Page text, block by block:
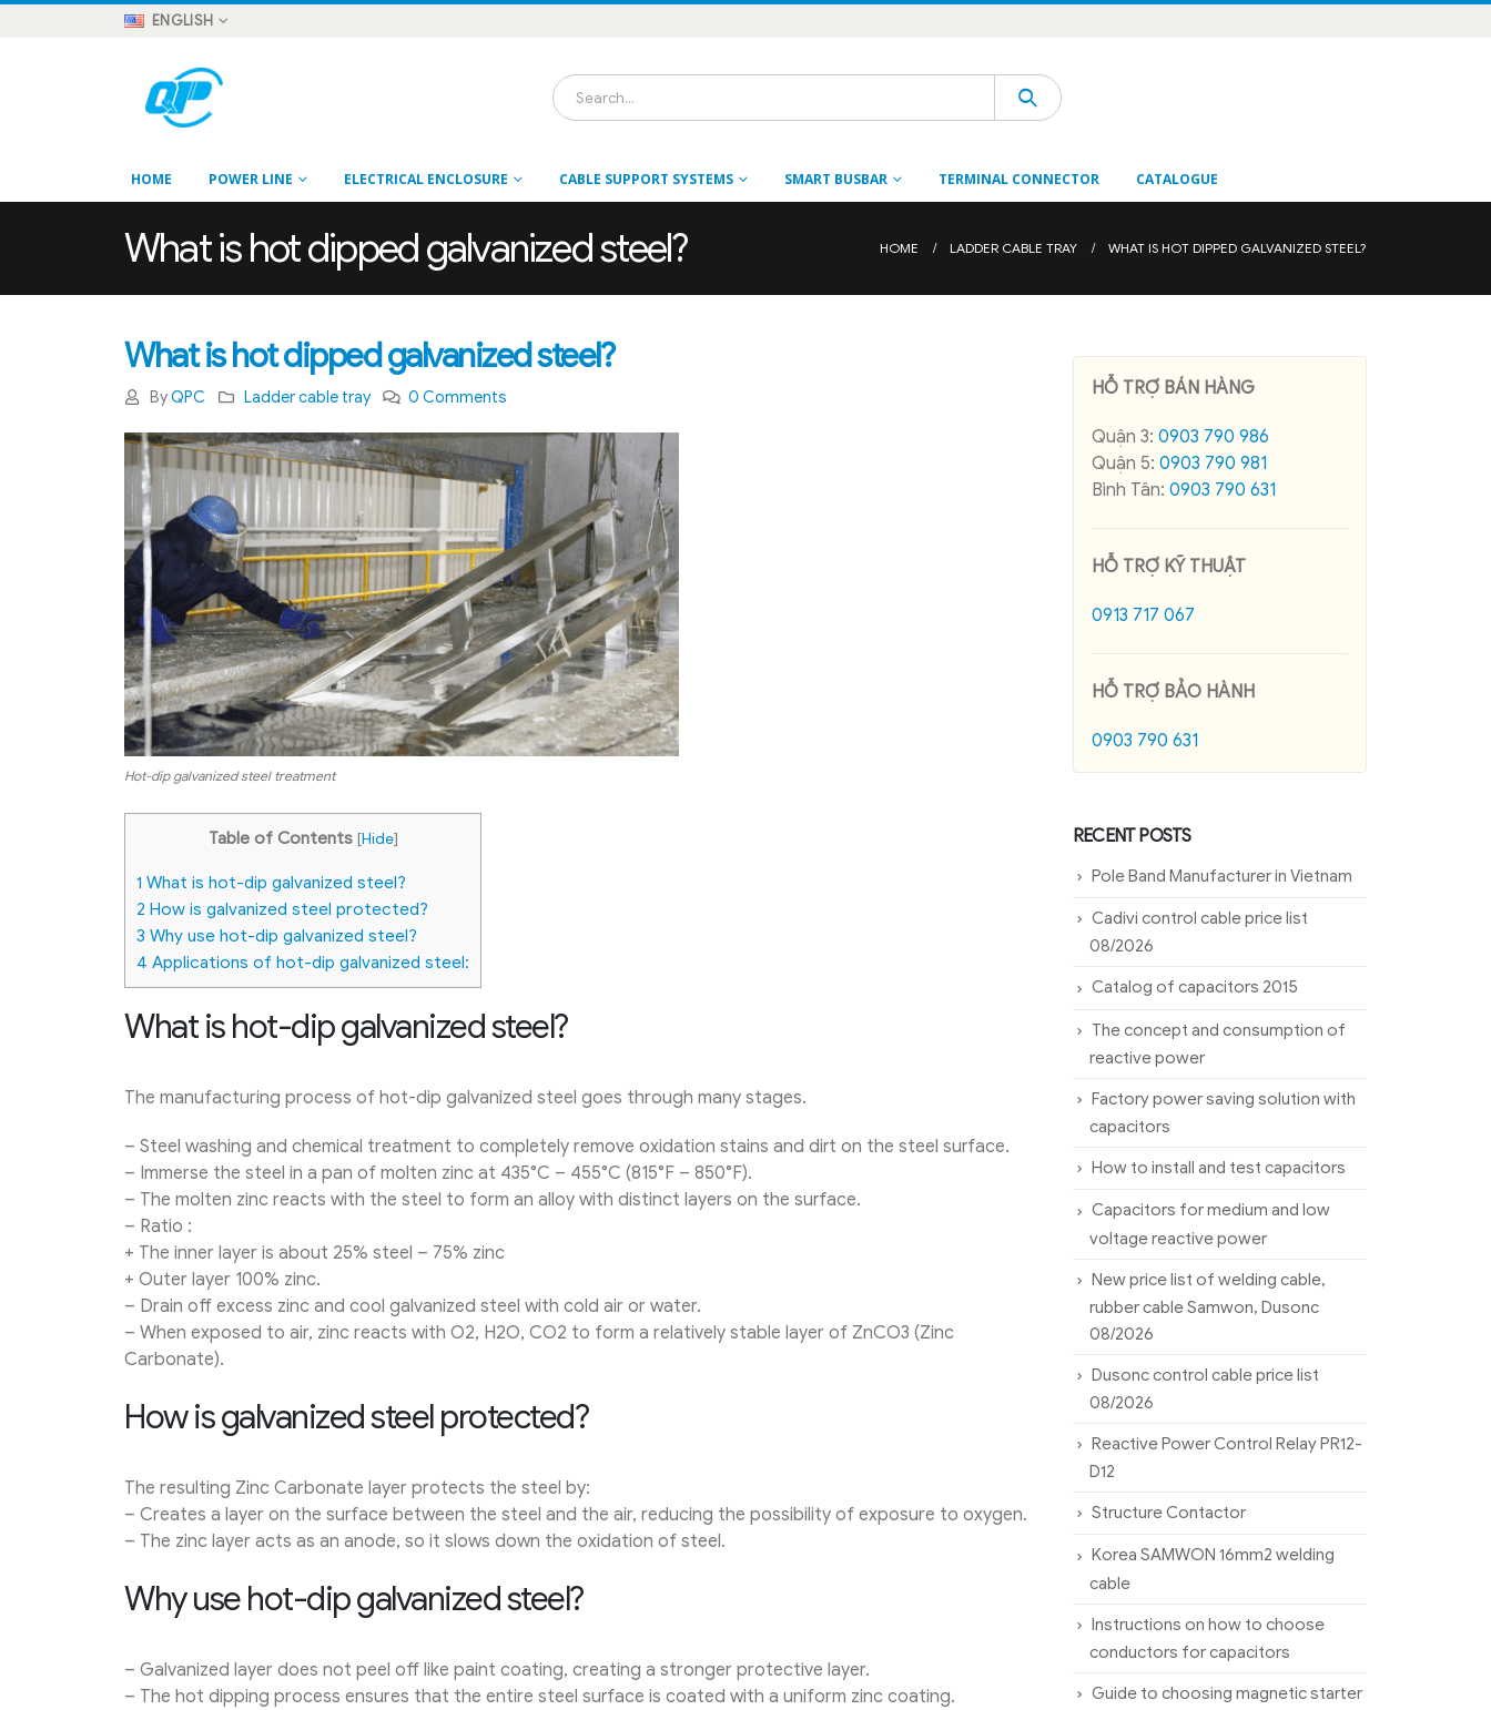
ENGLISH
HOME POWER LINE ELECTRICAL ENCLOSURE CABLE SUPPORT SYSTEMS SMART BUSBAR TERMINAL CONNECTOR CATALOGUE
What is hot dipped galvanized steel? HOME LADDER CABLE TRAY WHAT IS HOT DIPPED GALVANIZED STEEL?
What is hot dipped galvanized steel?
ByQPC Ladder cable tray 0 Comments
Hot-dip galvanized steel treatment
Table of Contents [Hide]
1 What is hot-dip galvanized steel?
2 How is galvanized steel protected?
3 Why use hot-dip galvanized steel?
4 Applications of hot-dip galvanized steel:
What is hot-dip galvanized steel?
The manufacturing process of hot-dip galvanized steel goes through many stages.
– Steel washing and chemical treatment to completely remove oxidation stains and dirt on the steel surface.
– Immerse the steel in a pan of molten zinc at 435°C – 455°C (815°F – 850°F).
– The molten zinc reacts with the steel to form an alloy with distinct layers on the surface.
– Ratio :
+ The inner layer is about 25% steel – 75% zinc
+ Outer layer 100% zinc.
– Drain off excess zinc and cool galvanized steel with cold air or water.
– When exposed to air, zinc reacts with O2, H2O, CO2 to form a relatively stable layer of ZnCO3 (Zinc
Carbonate).
How is galvanized steel protected?
The resulting Zinc Carbonate layer protects the steel by:
– Creates a layer on the surface between the steel and the air, reducing the possibility of exposure to oxygen.
– The zinc layer acts as an anode, so it slows down the oxidation of steel.
Why use hot-dip galvanized steel?
– Galvanized layer does not peel off like paint coating, creating a stronger protective layer.
– The hot dipping process ensures that the entire steel surface is coated with a uniform zinc coating.
HỖ TRỢ BÁN HÀNG
Quận 3: 0903 790 986
Quận 5: 0903 790 981
Bình Tân: 0903 790 631
HỖ TRỢ KỸ THUẬT
0913 717 067
HỖ TRỢ BẢO HÀNH
0903 790 631
RECENT POSTS
Pole Band Manufacturer in Vietnam
Cadivi control cable price list
08/2026
Catalog of capacitors 2015
The concept and consumption of
reactive power
Factory power saving solution with
capacitors
How to install and test capacitors
Capacitors for medium and low
voltage reactive power
New price list of welding cable,
rubber cable Samwon, Dusonc
08/2026
Dusonc control cable price list
08/2026
Reactive Power Control Relay PR12-
D12
Structure Contactor
Korea SAMWON 16mm2 welding
cable
Instructions on how to choose
conductors for capacitors
Guide to choosing magnetic starter